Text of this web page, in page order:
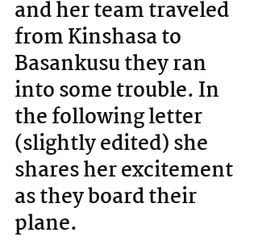
and her team traveled
from Kinshasa to
Basankusu they ran
into some trouble. In
the following letter
(slightly edited) she
shares her excitement
as they board their
plane.